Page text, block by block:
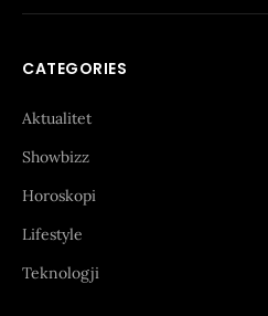
CATEGORIES
Aktualitet
Showbizz
Horoskopi
Lifestyle
Teknologji